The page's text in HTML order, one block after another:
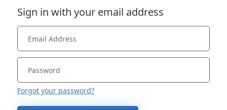
Sign in with your email address
Forgot your password?